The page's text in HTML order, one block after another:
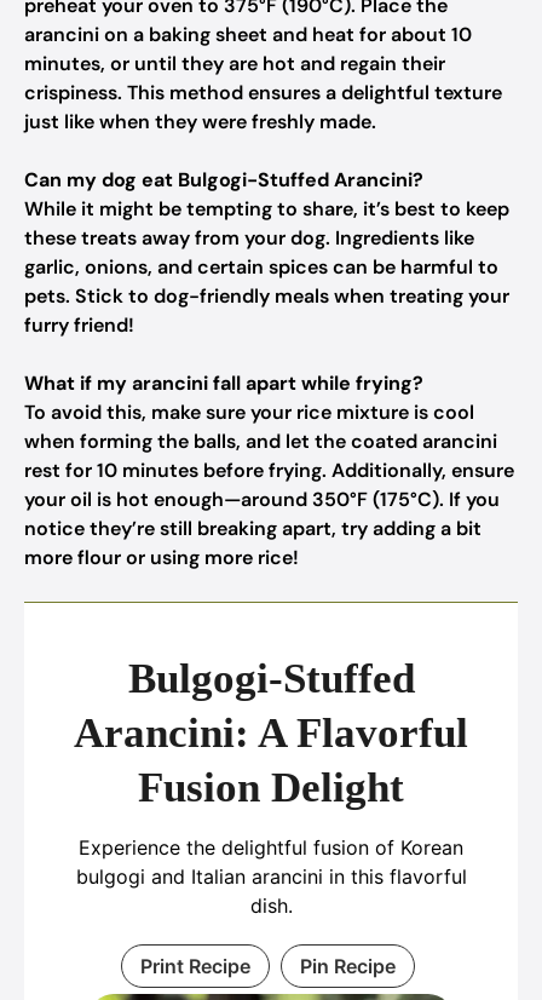
preheat your oven to 375°F (190°C). Place the
arancini on a baking sheet and heat for about 10
minutes, or until they are hot and regain their
crispiness. This method ensures a delightful texture
just like when they were freshly made.
Can my dog eat Bulgogi-Stuffed Arancini?
While it might be tempting to share, it’s best to keep
these treats away from your dog. Ingredients like
garlic, onions, and certain spices can be harmful to
pets. Stick to dog-friendly meals when treating your
furry friend!
What if my arancini fall apart while frying?
To avoid this, make sure your rice mixture is cool
when forming the balls, and let the coated arancini
rest for 10 minutes before frying. Additionally, ensure
your oil is hot enough—around 350°F (175°C). If you
notice they’re still breaking apart, try adding a bit
more flour or using more rice!
Bulgogi-Stuffed
Arancini: A Flavorful
Fusion Delight
Experience the delightful fusion of Korean
bulgogi and Italian arancini in this flavorful
dish.
Print Recipe Pin Recipe